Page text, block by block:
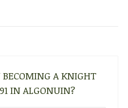
A KNIGHT
IN ALGONUIN?